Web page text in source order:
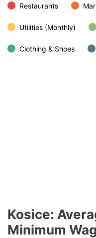
Restaurants
Utilities (Monthly)
Clothing & Shoes
Kosice:
Minimum